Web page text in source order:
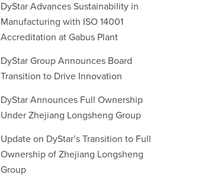
DyStar Advances Sustainability in
Manufacturing with ISO 14001
Accreditation at Gabus Plant
DyStar Group Announces Board
Transition to Drive Innovation
DyStar Announces Full Ownership
Under Zhejiang Longsheng Group
Update on DyStar’s Transition to Full
Ownership of Zhejiang Longsheng
Group